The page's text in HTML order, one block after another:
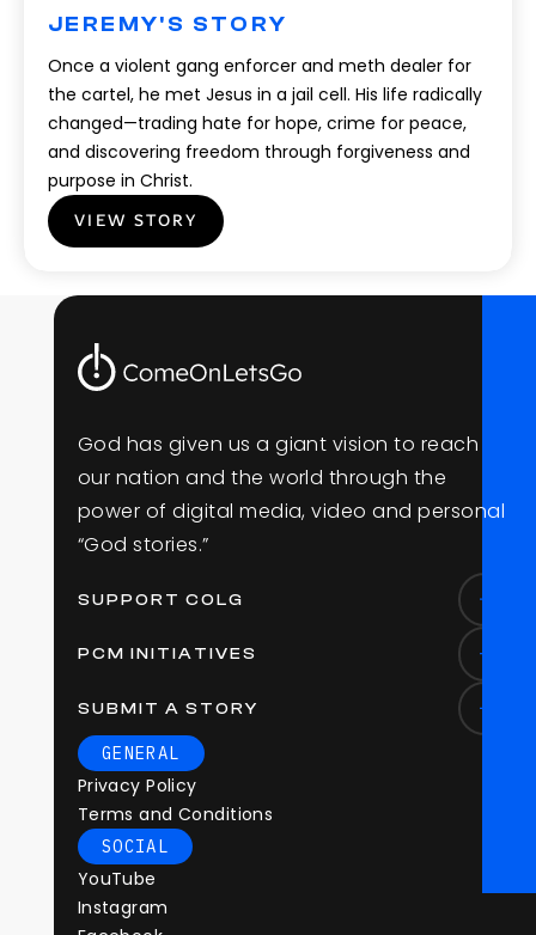
JEREMY'S STORY
Once a violent gang enforcer and meth dealer for
the cartel, he met Jesus in a jail cell. His life radically
changed—trading hate for hope, crime for peace,
and discovering freedom through forgiveness and
purpose in Christ.
VIEW STORY
God has given us a giant vision to reach
our nation and the world through the
power of digital media, video and personal
“God stories.”
SUPPORT COLG
PCM INITIATIVES
SUBMIT A STORY
GENERAL
Privacy Policy
Terms and Conditions
SOCIAL
YouTube
Instagram